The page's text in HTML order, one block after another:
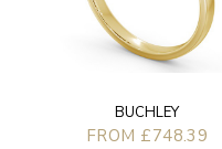
BUCHLEY
FROM £748.39